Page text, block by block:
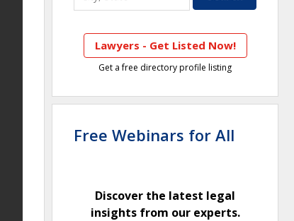
Lawyers - Get Listed Now!
Get a free directory profile listing
Free Webinars for All
Discover the latest legal
insights from our experts.